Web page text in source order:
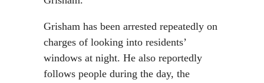
Grisham has been arrested repeatedly on
charges of looking into residents’
windows at night. He also reportedly
follows people during the day, the